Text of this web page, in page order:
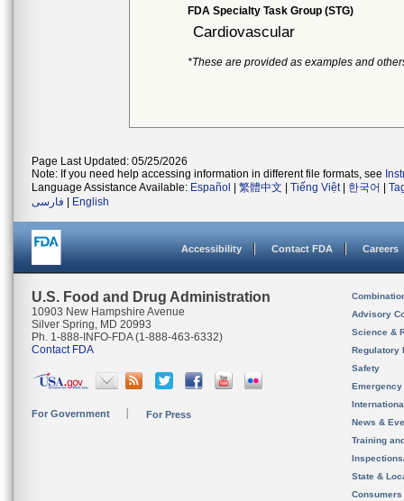
FDA Specialty Task Group (STG)
Cardiovascular
*These are provided as examples and
Page Last Updated: 05/25/2026
Note: If you need help accessing information in different file formats, see
Language Assistance Available: Español 繁體中文 Tiếng Việt| 한국어
فارسی
English
Accessibility Contact FDA Careers
U.S. Food and Drug Administration
10903 New Hampshire Avenue
Silver Spring, MD 20993
Ph. 1-888-INFO-FDA (1-888-463-6332)
Contact FDA
For Government For Press
Advisory
Science &
Regulatory
Safety
News &
Training
State &
Consumers